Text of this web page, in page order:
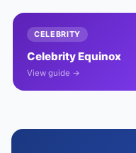
CELEBRITY
Celebrity Equinox
View guide →